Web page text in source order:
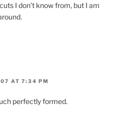
I don’t know from, but I am
AT 7:34 PM
perfectly formed.